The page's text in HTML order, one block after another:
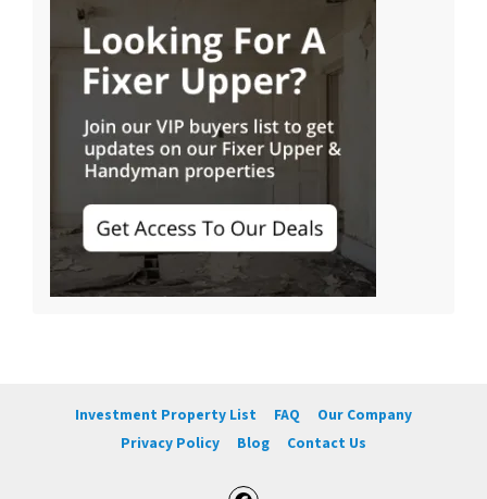
Investment Property List FAQ
Our Company
Privacy Policy
Blog Contact Us